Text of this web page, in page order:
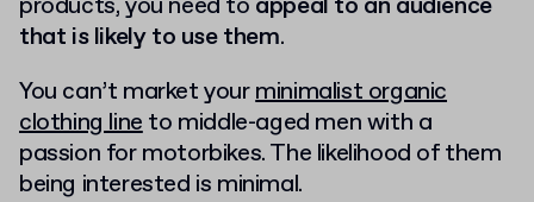
that is likely to use them.
You can’t market yourminimalist organic
clothing lineto middle-aged men with a
passion for motorbikes. The likelihood of them
being interested is minimal.